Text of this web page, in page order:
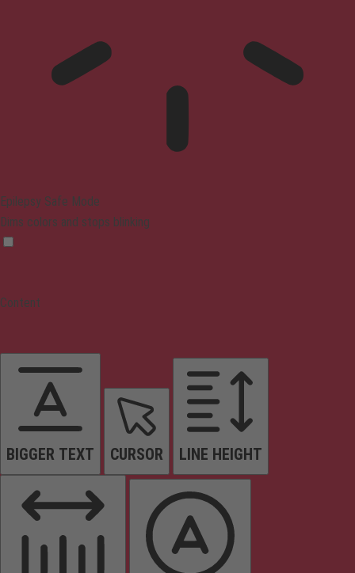
Epilepsy Safe Mode
Dims colors and stops blinking
Content
BIGGER TEXT CURSOR LINE HEIGHT